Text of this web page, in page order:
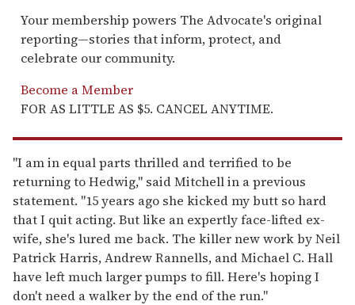
Your membership powers The Advocate's original
reporting—stories that inform, protect, and
celebrate our community.
Become a Member
FOR AS LITTLE AS $5. CANCEL ANYTIME.
"I am in equal parts thrilled and terrified to be
returning to Hedwig," said Mitchell in a previous
statement. "15 years ago she kicked my butt so hard
that I quit acting. But like an expertly face-lifted ex-
wife, she's lured me back. The killer new work by Neil
Patrick Harris, Andrew Rannells, and Michael C. Hall
have left much larger pumps to fill. Here's hoping I
don't need a walker by the end of the run."